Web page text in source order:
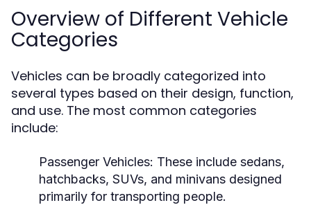
Overview of Different Vehicle
Categories
Vehicles can be broadly categorized into
several types based on their design, function,
and use. The most common categories
include:
Passenger Vehicles: These include sedans,
hatchbacks, SUVs, and minivans designed
primarily for transporting people.